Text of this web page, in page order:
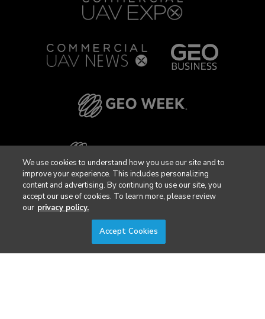
We use cookies to understand how you use our site and to
improve your experience. This includes personalizing
content and advertising. By continuing to use our site, you
accept our use of cookies. To learn more, please review
our privacy policy.
Accept Cookies